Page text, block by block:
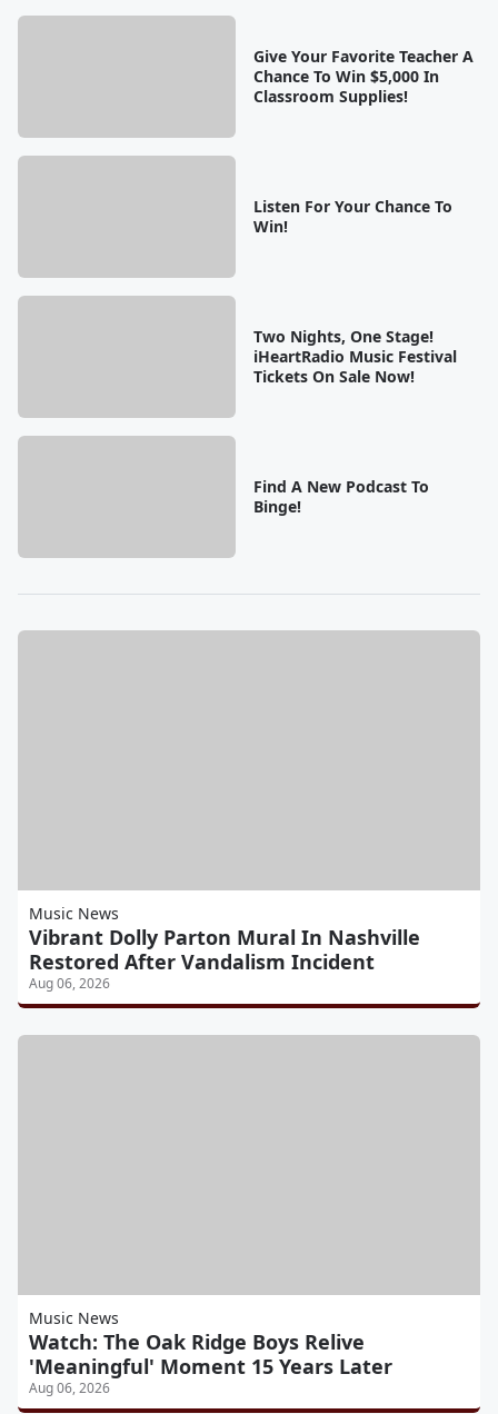
Give Your Favorite Teacher A
Chance To Win $5,000 In
Classroom Supplies!
Listen For Your Chance To
Win!
Two Nights, One Stage!
iHeartRadio Music Festival
Tickets On Sale Now!
Find A New Podcast To
Binge!
Music News
Vibrant Dolly Parton Mural In Nashville
Restored After Vandalism Incident
Aug 06, 2026
Music News
Watch: The Oak Ridge Boys Relive
'Meaningful' Moment 15 Years Later
Aug 06, 2026